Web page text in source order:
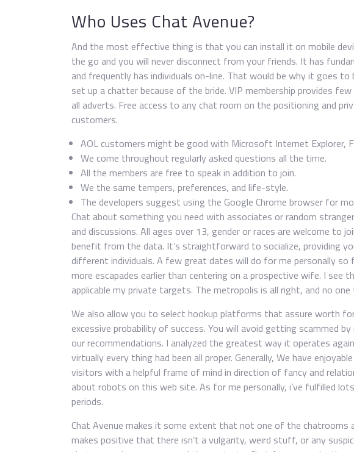
Who Uses Chat Avenue?
And the most effective thing is that you can install it on mobile
the go and you will never disconnect from your friends. It has
and frequently has individuals on-line. That would be why it goes
set up a chatter because of the bride. VIP membership provides
all adverts. Free access to any chat room on the positioning and
customers.
AOL customers might be good with Microsoft Internet Explorer,
We come throughout regularly asked questions all the time.
All the members are free to speak in addition to join.
We the same tempers, preferences, and life-style.
The developers suggest using the Google Chrome browser for
Chat about something you need with associates or random
and discussions. All ages over 13, gender or races are welcome to
benefit from the data. It’s straightforward to socialize, providing
different individuals. A few great dates will do for me personally so
more escapades earlier than centering on a prospective wife. I
applicable my private targets. The metropolis is all right, and no
We also allow you to select hookup platforms that assure worth
excessive probability of success. You will avoid getting scammed
our recommendations. I analyzed the greatest way it operates
virtually every thing had been all proper. Generally, We have
visitors with a helpful frame of mind in direction of fancy and
about robots on this web site. As for me personally, i’ve fulfilled
periods.
Chat Avenue makes it some extent that not one of the chatrooms
makes positive that there isn’t a vulgarity, weird stuff, or any